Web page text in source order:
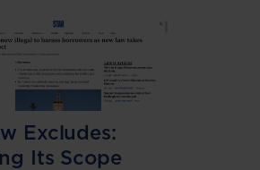
Excludes:
Its Scope